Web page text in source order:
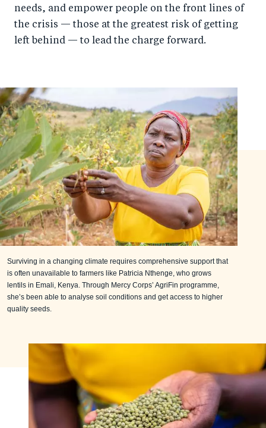
needs, and empower people on the front lines of
the crisis — those at the greatest risk of getting
left behind — to lead the charge forward.
Surviving in a changing climate requires comprehensive support that
is often unavailable to farmers like Patricia Nthenge, who grows
lentils in Emali, Kenya. Through Mercy Corps’ AgriFin programme,
she’s been able to analyse soil conditions and get access to higher
quality seeds.